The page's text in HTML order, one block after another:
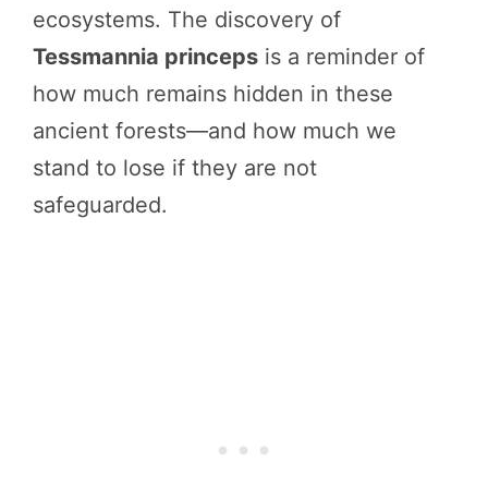
ecosystems. The discovery of
Tessmannia princeps is a reminder of
how much remains hidden in these
ancient forests—and how much we
stand to lose if they are not
safeguarded.